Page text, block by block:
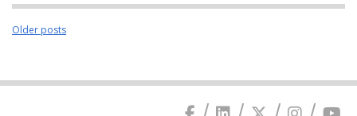
Posts
Older posts